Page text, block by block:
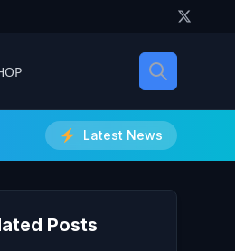
Latest News
Posts